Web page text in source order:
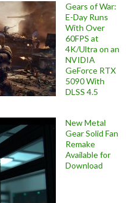
Gears of War:
E-Day Runs
With Over
60FPS at
4K/Ultra on an
NVIDIA
GeForce RTX
5090 With
DLSS 4.5
New Metal
Gear Solid Fan
Remake
Available for
Download